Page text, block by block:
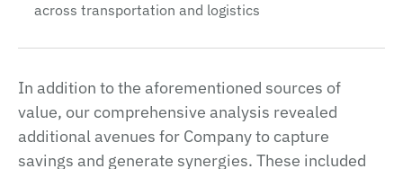
across transportation and logistics
In addition to the aforementioned sources of
value, our comprehensive analysis revealed
additional avenues for Company to capture
savings and generate synergies. These included